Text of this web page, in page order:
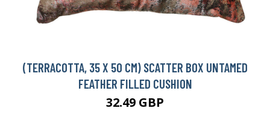
(TERRACOTTA, 35 X 50 CM) SCATTER BOX UNTAMED
FEATHER FILLED CUSHION
32.49 GBP